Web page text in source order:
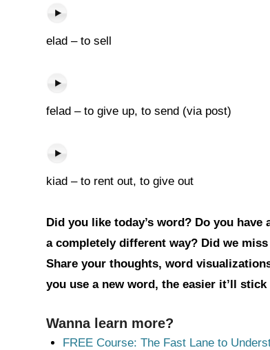
elad – to sell
felad – to give up, to send (via post)
kiad – to rent out, to give out
Did you like today’s word? Do you
a completely different way? Did we
Share your thoughts, word
you use a new word, the easier it’ll
Wanna learn more?
FREE Course: The Fast Lane to